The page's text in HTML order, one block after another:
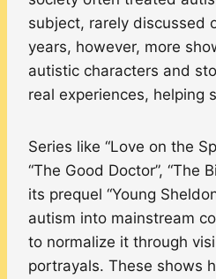
subject, rarely discussed
years, however, more
autistic characters and
real experiences, helping
Series like “Love on the
“The Good Doctor”, “The
its prequel “Young
autism into mainstream
to normalize it through
portrayals. These shows